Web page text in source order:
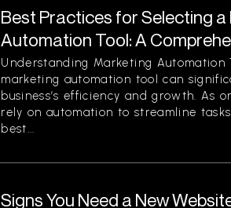
Best Practices for Selecting
Automation Tool: A
Understanding Marketing Automation
marketing automation tool can
business’s efficiency and growth. As
rely on automation to streamline
best...
Signs You Need a New